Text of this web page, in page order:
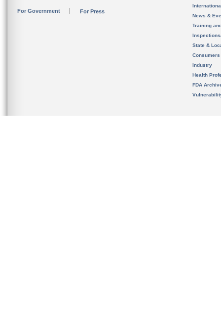
For Government For Press
News &
Training
State &
Consumers
Industry
Health
FDA